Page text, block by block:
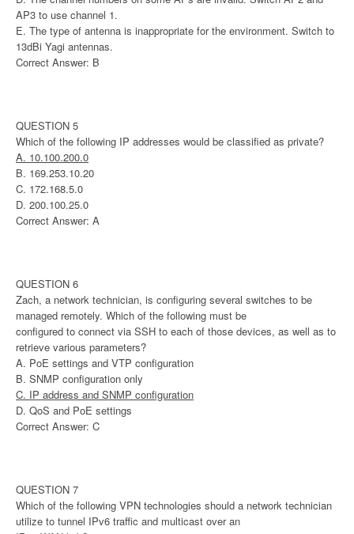
AP3 to use channel 1.
E. The type of antenna is inappropriate for the environment. Switch to
13dBi Yagi antennas.
Correct Answer: B
QUESTION 5
Which of the following IP addresses would be classified as private?
A. 10.100.200.0
B. 169.253.10.20
C. 172.168.5.0
D. 200.100.25.0
Correct Answer: A
QUESTION 6
Zach, a network technician, is configuring several switches to be
managed remotely. Which of the following must be
configured to connect via SSH to each of those devices, as well as to
retrieve various parameters?
A. PoE settings and VTP configuration
B. SNMP configuration only
C. IP address and SNMP configuration
D. QoS and PoE settings
Correct Answer: C
QUESTION 7
Which of the following VPN technologies should a network technician
utilize to tunnel IPv6 traffic and multicast over an